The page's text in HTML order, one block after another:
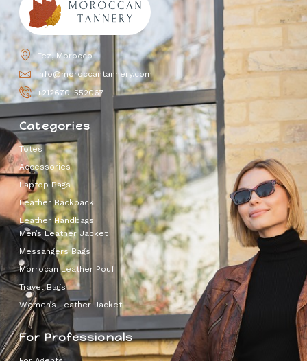
Fez, Morocco
info@moroccantannery.com
+212670-552067
Categories
Totes
Accessories
Laptop Bags
Leather Backpack
Leather Handbags
Men’s Leather Jacket
Messangers Bags
Morrocan Leather Pouf
Travel Bags
Women’s Leather Jacket
For Professionals